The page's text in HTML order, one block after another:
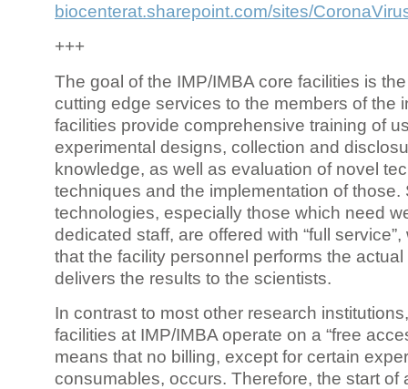
biocenterat.sharepoint.com/sites/
+++
The goal of the IMP/IMBA core facilities is
cutting edge services to the members of the
facilities provide comprehensive training of
experimental designs, collection and
knowledge, as well as evaluation of novel
techniques and the implementation of those.
technologies, especially those which need
dedicated staff, are offered with “full
that the facility personnel performs the
delivers the results to the scientists.
In contrast to most other research
facilities at IMP/IMBA operate on a “free
means that no billing, except for certain
consumables, occurs. Therefore, the start of